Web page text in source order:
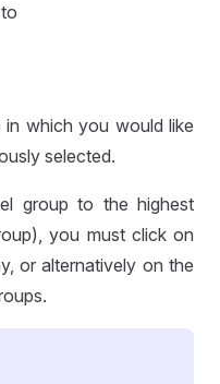
which you would like
selected.
group to the highest
you must click on
or alternatively on the